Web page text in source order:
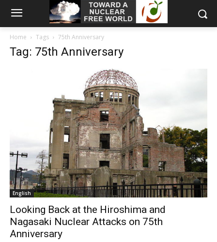
Home Tags 75th Anniversary
Tag: 75th Anniversary
English
Looking Back at the Hiroshima and
Nagasaki Nuclear Attacks on 75th
Anniversary